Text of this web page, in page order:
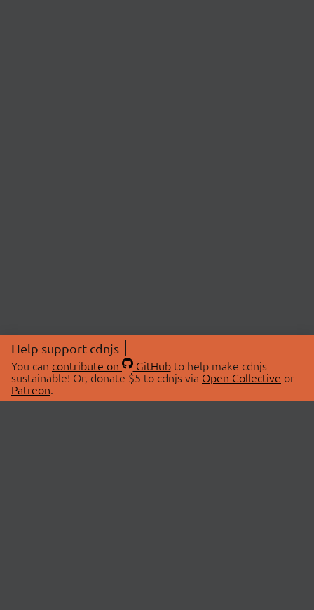
Help support cdnjs
You can contribute on GitHubto help make cdnjs
sustainable! Or, donate $5 to cdnjs via Open Collective or
Patreon.